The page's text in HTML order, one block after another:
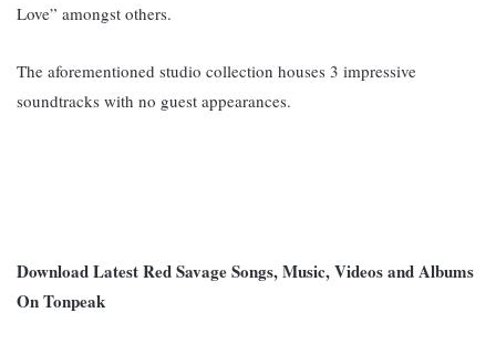
Love” amongst others.
The aforementioned studio collection houses 3 impressive
soundtracks with no guest appearances.
Download Latest Red Savage Songs, Music, Videos and Albums
On Tonpeak